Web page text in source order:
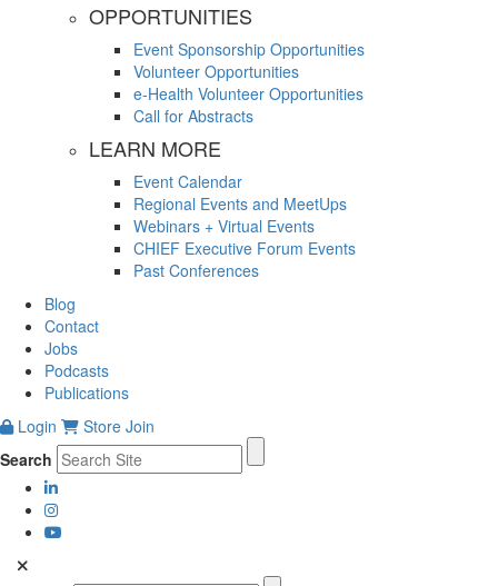
OPPORTUNITIES
Event Sponsorship Opportunities
Volunteer Opportunities
e-Health Volunteer Opportunities
Call for Abstracts
LEARN MORE
Event Calendar
Regional Events and MeetUps
Webinars + Virtual Events
CHIEF Executive Forum Events
Past Conferences
Blog
Contact
Jobs
Podcasts
Publications
Login
Store Join
Search